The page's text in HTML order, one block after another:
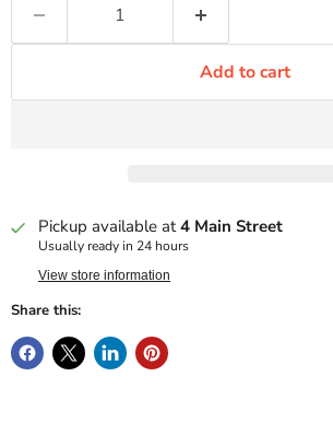
Add to cart
Pickup available at4 Main Street
Usually ready in 24 hours
View store information
Share this: